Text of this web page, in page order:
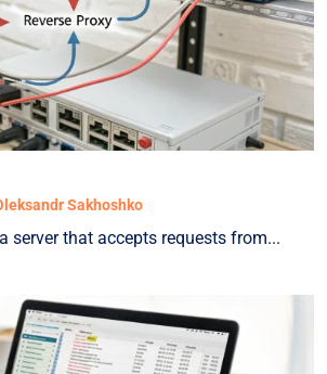
Sakhoshko
server that accepts requests from...